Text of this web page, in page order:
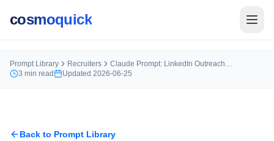
cosmoquick
Prompt Library Recruiters
Claude Prompt: LinkedIn Outreach for a Operations Manager in Finance
3 min read Updated 2026-06-25
Back to Prompt Library